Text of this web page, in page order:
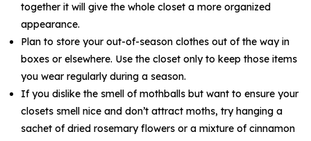
together it will give the whole closet a more organized
appearance.
Plan to store your out-of-season clothes out of the way in
boxes or elsewhere. Use the closet only to keep those items
you wear regularly during a season.
If you dislike the smell of mothballs but want to ensure your
closets smell nice and don’t attract moths, try hanging a
sachet of dried rosemary flowers or a mixture of cinnamon